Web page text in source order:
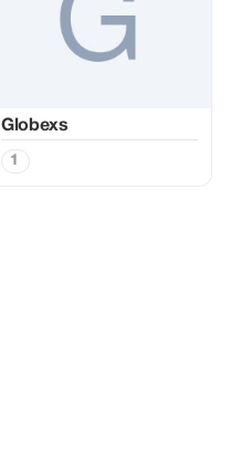
Globexs
1